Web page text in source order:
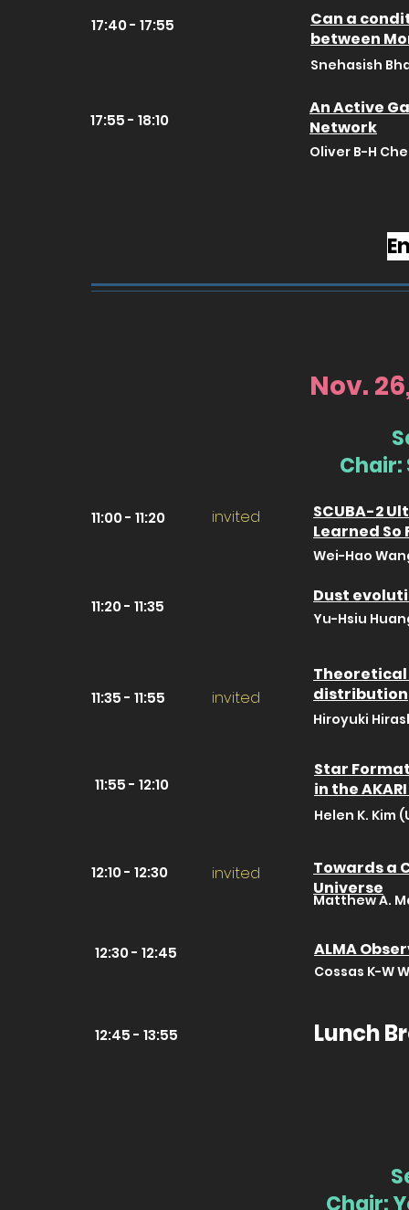
17:40 - 17:55
Can a
between
Snehasish
17:55 - 18:10
An Active
Network
Oliver B-H
Nov.
Chair:
11:00 - 11:20 invited
SCUBA-2
Learned So
Wei-Hao
11:20 - 11:35
Dust
Yu-Hsiu
11:35 - 11:55 invited
Theoretical
distribution
Hiroyuki
11:55 - 12:10
Helen K. Kim
Star
in the
12:10 - 12:30 invited
Towards a
Universe
Matthew A.
12:45 - 13:55 Lunch
12:30 - 12:45
Cossas K-W
ALMA
Chair: